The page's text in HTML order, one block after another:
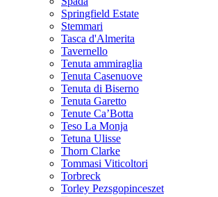
Springfield Estate
Stemmari
Tasca d'Almerita
Tavernello
Tenuta ammiraglia
Tenuta Casenuove
Tenuta di Biserno
Tenuta Garetto
Tenute Ca’Botta
Teso La Monja
Tetuna Ulisse
Thorn Clarke
Tommasi Viticoltori
Torbreck
Torley Pezsgopinceszet